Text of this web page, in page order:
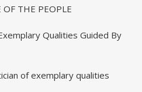
OF THE PEOPLE
Qualities Guided By
of exemplary qualities